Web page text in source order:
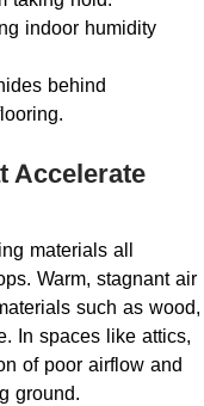
indoor humidity
behind
Accelerate
materials all
Warm, stagnant air
such as wood,
In spaces like attics,
of poor airflow and
ground.